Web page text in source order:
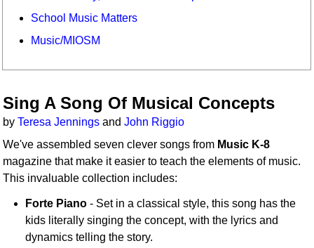
School Music Matters
Music/MIOSM
Sing A Song Of Musical Concepts
byTeresa Jennings andJohn Riggio
We've assembled seven clever songs from Music K-8
magazine that make it easier to teach the elements of music.
This invaluable collection includes:
Forte Piano - Set in a classical style, this song has the
kids literally singing the concept, with the lyrics and
dynamics telling the story.